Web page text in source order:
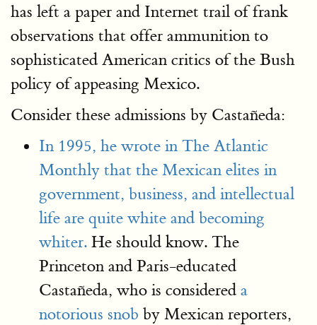
has left a paper and Internet trail of frank
observations that offer ammunition to
sophisticated American critics of the Bush
policy of appeasing Mexico.
Consider these admissions by Castañeda:
In 1995, he wrote in The Atlantic
Monthly that the Mexican elites in
government, business, and intellectual
life are quite white and becoming
whiter. He should know. The
Princeton and Paris-educated
Castañeda, who is considered a
notorious snob by Mexican reporters,